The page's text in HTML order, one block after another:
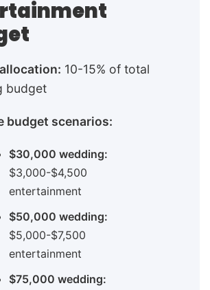
10-15% of total
budget
budget scenarios:
$30,000 wedding:
$3,000-$4,500
entertainment
$50,000 wedding:
$5,000-$7,500
entertainment
$75,000 wedding: